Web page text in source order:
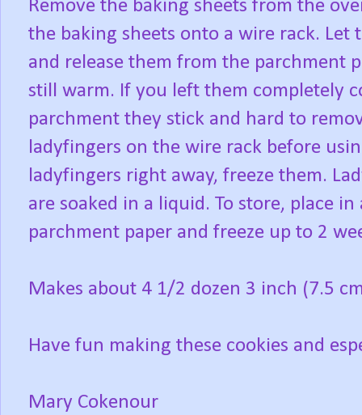
Remove the baking sheets from the
the baking sheets onto a wire rack.
and release them from the parchment
still warm. If you left them completely
parchment they stick and hard to
ladyfingers on the wire rack before
ladyfingers right away, freeze them.
are soaked in a liquid. To store, place
parchment paper and freeze up to 2
Makes about 4 1/2 dozen 3 inch (7.5
Have fun making these cookies and
Mary Cokenour